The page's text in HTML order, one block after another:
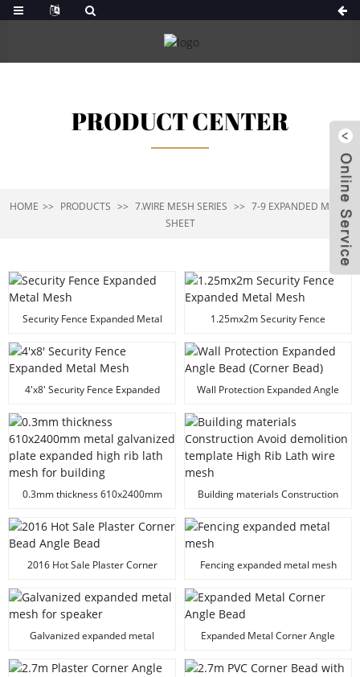
PRODUCT CENTER
HOME PRODUCTS 7.WIRE MESH SERIES
7-9 EXPANDED METAL
SHEET
Security Fence Expanded Metal
1.25mx2m Security Fence
4'x8' Security Fence Expanded
Wall Protection Expanded Angle
0.3mm thickness 610x2400mm
high rib lath mesh for building
Building materials Construction
Rib Lath wire mesh
2016 Hot Sale Plaster Corner
Fencing expanded metal mesh
Galvanized expanded metal
Expanded Metal Corner Angle